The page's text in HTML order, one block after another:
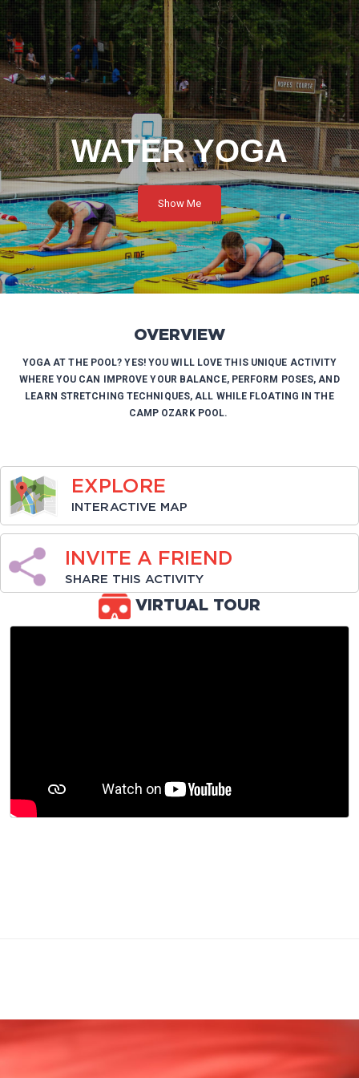
WATER YOGA
Show Me
OVERVIEW
YOGA AT THE POOL? YES! YOU WILL LOVE THIS UNIQUE ACTIVITY
WHERE YOU CAN IMPROVE YOUR BALANCE, PERFORM POSES, AND
LEARN STRETCHING TECHNIQUES, ALL WHILE FLOATING IN THE
CAMP OZARK POOL.
EXPLORE
INTERACTIVE MAP
INVITE A FRIEND
SHARE THIS ACTIVITY
VIRTUAL TOUR